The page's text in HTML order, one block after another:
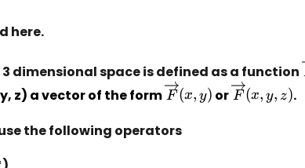
here.
dimensional space is defined as a function
z) a vector of the form \overrightarrow{F}
(x, y)
F (x, y) or
(x, y, z)
F (x, y, z).
the following operators